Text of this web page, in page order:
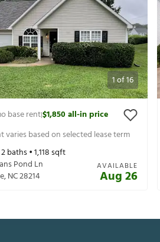
1of16
base rent|$1,850all-in price
varies based on selected lease term
2baths •1,118sqft
Pond Ln
,NC28214
AVAILABLE
Aug 26